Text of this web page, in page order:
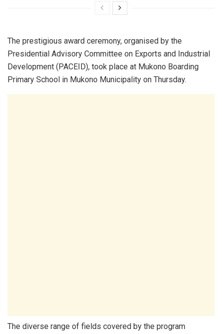
The prestigious award ceremony, organised by the
Presidential Advisory Committee on Exports and Industrial
Development (PACEID), took place at Mukono Boarding
Primary School in Mukono Municipality on Thursday.
The diverse range of fields covered by the program